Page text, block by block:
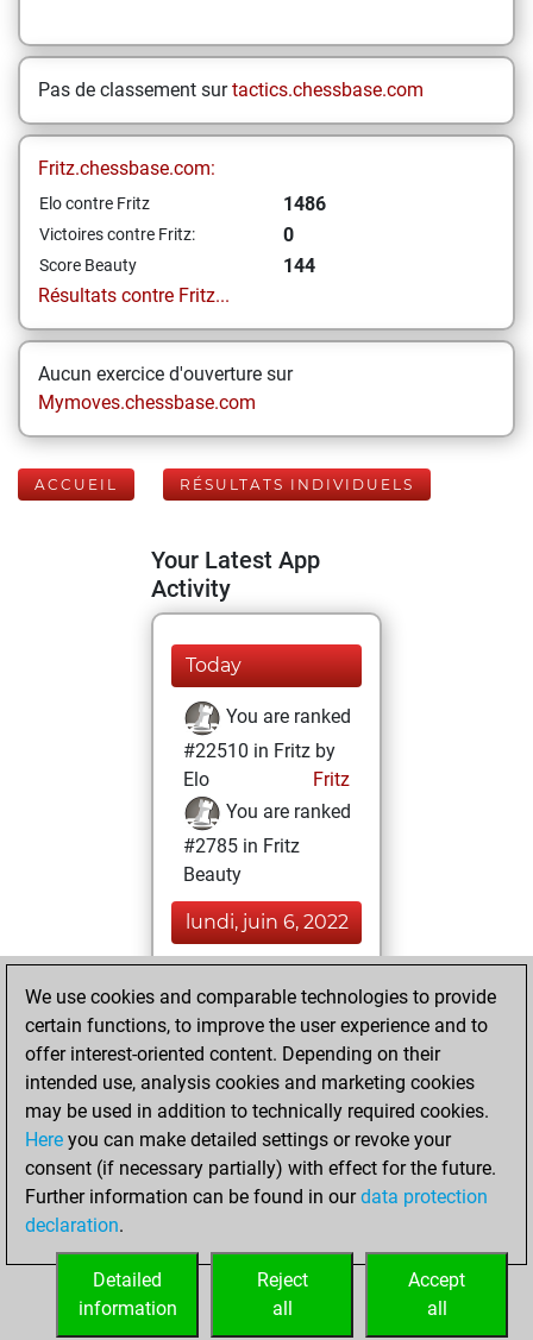
Pas de classement surtactics.chessbase.com
Fritz.chessbase.com:
Elo contre Fritz 1486
Victoires contre Fritz: 0
Score Beauty
144
Résultats contre Fritz...
Aucun exercice d'ouverture sur
Mymoves.chessbase.com
ACCUEIL RÉSULTATS INDIVIDUELS
Your Latest App
Activity
Today
You are ranked
#22510 in Fritz by
Elo
Fritz
You are ranked
#2785 in Fritz
Beauty
lundi, juin 6, 2022
BeautyScore of 144
Fritz
achieved a new Elo
of 1486
vendredi, avril 9,
2021
your Fritz account
We use cookies and comparable technologies to provide
certain functions, to improve the user experience and to
offer interest-oriented content. Depending on their
intended use, analysis cookies and marketing cookies
may be used in addition to technically required cookies.
Here you can make detailed settings or revoke your
consent (if necessary partially) with effect for the future.
Further information can be found in ourdata protection
declaration.
Accept
all
Reject
all
Detailed
information